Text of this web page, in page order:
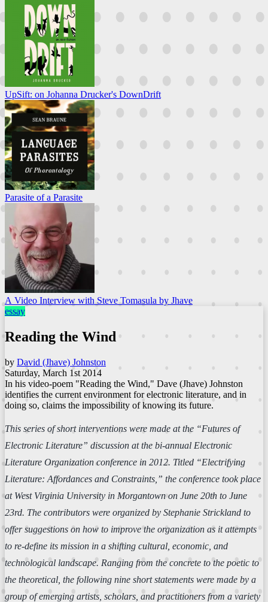
UpSift: on Johanna Drucker's DownDrift
Parasite of a Parasite
A Video Interview with Steve Tomasula by Jhave
essay
Reading the Wind
by David (Jhave) Johnston
Saturday, March 1st 2014
In his video-poem "Reading the Wind," Dave (Jhave) Johnston
identifies the current environment for electronic literature, and in
doing so, claims the impossibility of knowing its future.
This series of short interventions were made at the “Futures of
Electronic Literature” discussion at the bi-annual Electronic
Literature Organization conference in 2012. Titled “Electrifying
Literature: Affordances and Constraints,” the conference took place
at West Virginia University in Morgantown on June 20th to June
23rd. The contributors were organized by Stephanie Strickland to
offer suggestions on how to improve the organization as it attempts
to re-define its mission in a shifting cultural, economic, and
technological landscape. Ranging from the concrete to the poetic to
the theoretical, the following nine short statements were made by a
group of emerging artists, scholars, and practitioners from a variety